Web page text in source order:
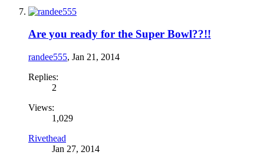
Are you ready for the Super Bowl??!!
randee555, Jan 21, 2014
Replies:
2
Views:
1,029
Rivethead
Jan 27, 2014